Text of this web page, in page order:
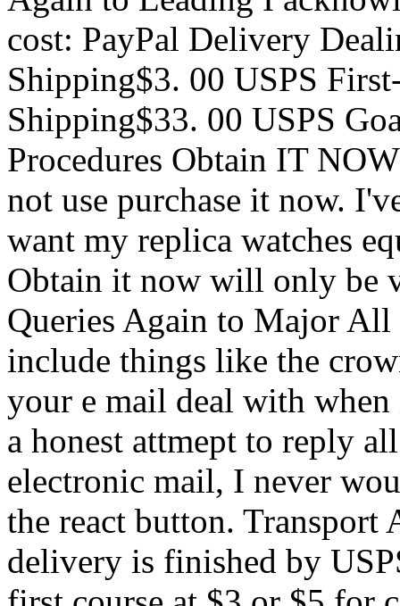
cost: PayPal Delivery
Shipping$3. 00 USPS
Shipping$33. 00 USPS
Procedures Obtain IT
not use purchase it now.
want my replica watches
Obtain it now will only be
Queries Again to Major All
include things like the
your e mail deal with
a honest attmept to reply
electronic mail, I never
the react button.
delivery is finished by